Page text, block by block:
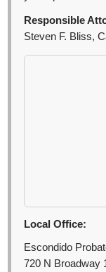
Responsible
Steven F. Bliss,
Local Office:
Escondido
720 N Broadway